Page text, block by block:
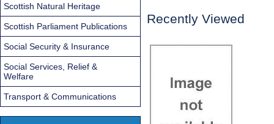
Recently Viewed
Scottish Natural Heritage
Scottish Parliament Publications
Social Security & Insurance
Social Services, Relief &
Welfare
Transport & Communications